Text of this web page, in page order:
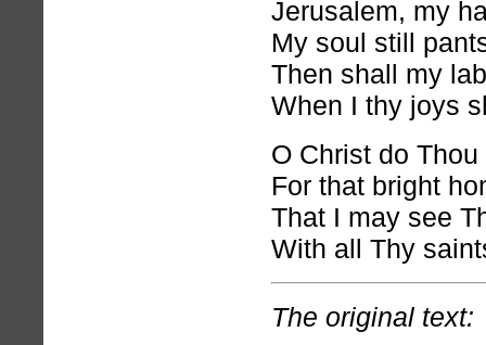
Jerusalem, my
My soul still
Then shall my
When I thy joys
O Christ do
For that bright
That I may see
With all Thy
The original text: